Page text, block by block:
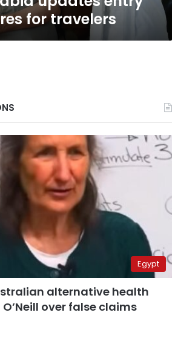
for travelers
Egypt
alternative health
over false claims